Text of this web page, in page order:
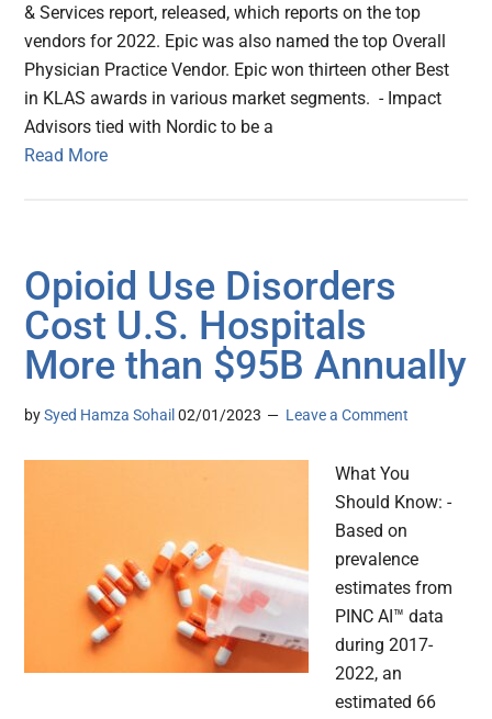
& Services report, released, which reports on the top
vendors for 2022. Epic was also named the top Overall
Physician Practice Vendor. Epic won thirteen other Best
in KLAS awards in various market segments. - Impact
Advisors tied with Nordic to be a
Read More
Opioid Use Disorders
Cost U.S. Hospitals
More than $95B Annually
bySyed Hamza Sohail 02/01/2023 Leave a Comment
What You
Should Know: -
Based on
prevalence
estimates from
PINC AI™ data
during 2017-
2022, an
estimated 66